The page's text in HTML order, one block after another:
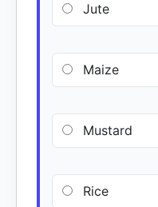
Jute
Maize
Mustard
Rice